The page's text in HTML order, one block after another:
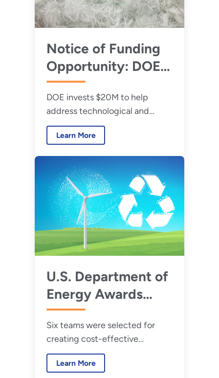
Notice of Funding
Opportunity: DOE
Announces $20
Million to Improve
the Recycling of
Wind Energy
Technologies
DOE invests $20M to help
address technological and
supply chain challenges limiting
recycling of fiber-reinforced
element magnets in wind
turbines and improve wind
energy technologies.
Learn More
U.S. Department of
Energy Awards
$3.6 Million in Final
Phase of Wind
Turbine Materials
Recycling Prize
Six teams were selected for
creating cost-effective
recycling technologies for U.S.
wind energy systems.
Learn More